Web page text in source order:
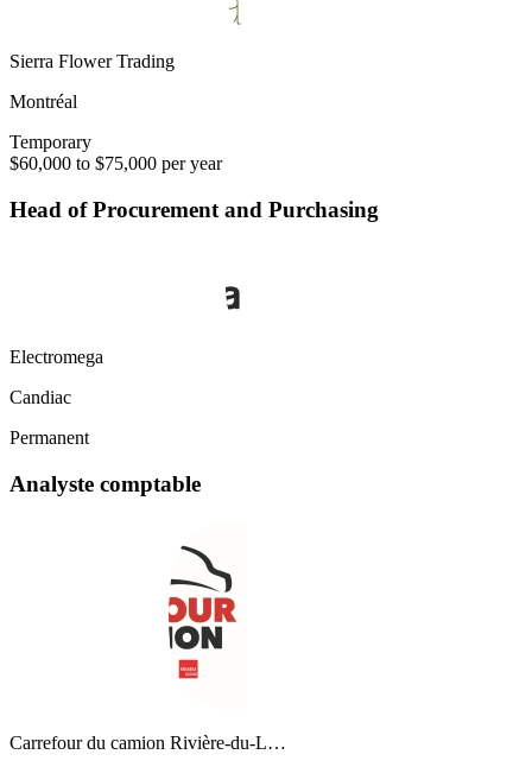
Sierra Flower Trading
Montréal
Temporary
$60,000 to $75,000 per year
Head of Procurement and Purchasing
Electromega
Candiac
Permanent
Analyste comptable
Carrefour du camion Rivière-du-L…